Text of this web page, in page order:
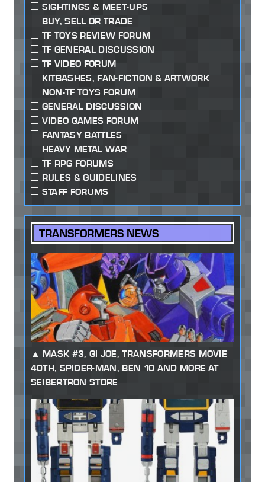
SIGHTINGS & MEET-UPS
BUY, SELL OR TRADE
TF TOYS REVIEW FORUM
TF GENERAL DISCUSSION
TF VIDEO FORUM
KITBASHES, FAN-FICTION & ARTWORK
NON-TF TOYS FORUM
GENERAL DISCUSSION
VIDEO GAMES FORUM
FANTASY BATTLES
HEAVY METAL WAR
TF RPG FORUMS
RULES & GUIDELINES
STAFF FORUMS
TRANSFORMERS NEWS
MASK #3, GI JOE, TRANSFORMERS MOVIE
40TH, SPIDER-MAN, BEN 10 AND MORE AT
SEIBERTRON STORE